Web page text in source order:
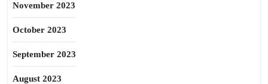
November 2023
October 2023
September 2023
August 2023